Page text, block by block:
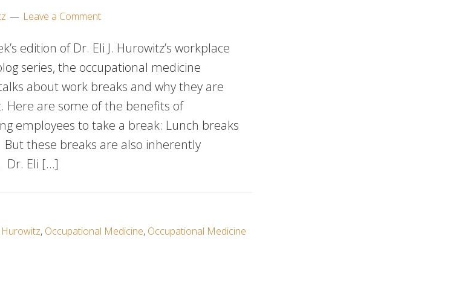
Leave a Comment
edition of Dr. Eli J. Hurowitz’s workplace
series, the occupational medicine
about work breaks and why they are
Here are some of the benefits of
employees to take a break: Lunch breaks
these breaks are also inherently
Dr. Eli […]
Hurowitz, Occupational Medicine, Occupational Medicine